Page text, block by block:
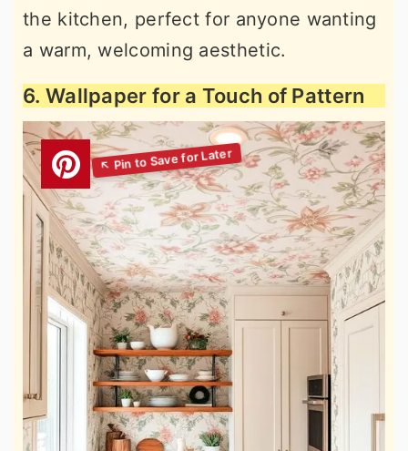
the kitchen, perfect for anyone wanting
a warm, welcoming aesthetic.
6. Wallpaper for a Touch of Pattern